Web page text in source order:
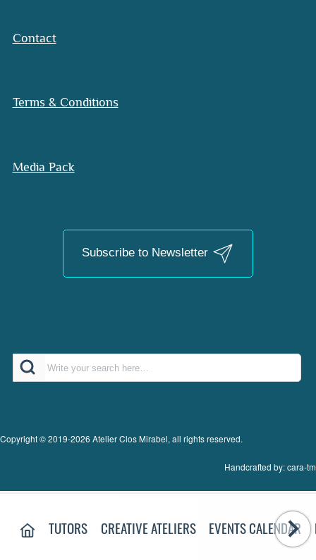
MAIN MENU:
HOME PAGE
TUTORS CREATIVE ATELIERS EVENTS CALENDAR
Contact
Terms & Conditions
Media Pack
Subscribe to Newsletter
Search
Copyright © 2019-2026 Atelier Clos Mirabel, all rights reserved.
Handcrafted by: cara-tm